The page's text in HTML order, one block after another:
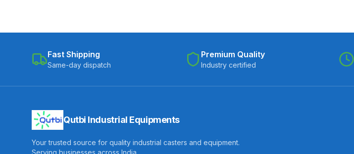
Fast Shipping
Same-day dispatch
Premium Quality
Industry certified
Qutbi Industrial Equipments
Your trusted source for quality industrial casters and equipment.
Serving businesses across India.